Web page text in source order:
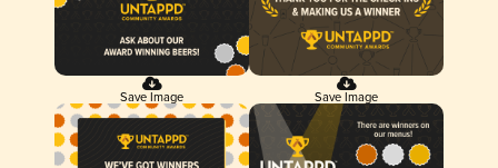
Save Image Save Image